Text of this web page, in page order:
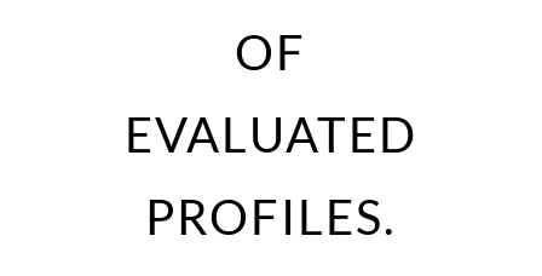
OF
EVALUATED
PROFILES.